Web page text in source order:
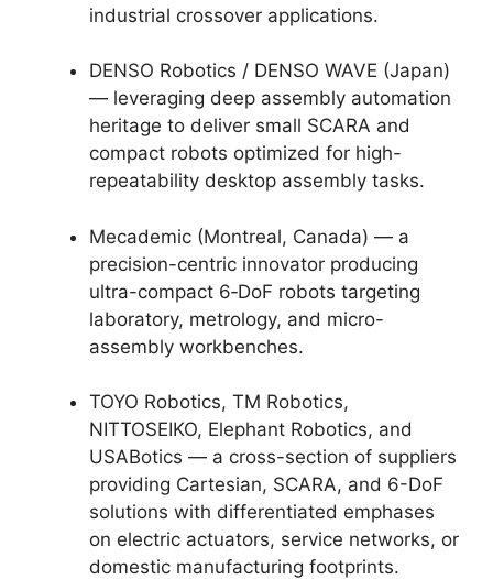
industrial crossover applications.
DENSO Robotics / DENSO WAVE (Japan)
— leveraging deep assembly automation
heritage to deliver small SCARA and
compact robots optimized for high-
repeatability desktop assembly tasks.
Mecademic (Montreal, Canada) — a
precision-centric innovator producing
ultra-compact 6‑DoF robots targeting
laboratory, metrology, and micro-
assembly workbenches.
TOYO Robotics, TM Robotics,
NITTOSEIKO, Elephant Robotics, and
USABotics — a cross-section of suppliers
providing Cartesian, SCARA, and 6-DoF
solutions with differentiated emphases
on electric actuators, service networks, or
domestic manufacturing footprints.